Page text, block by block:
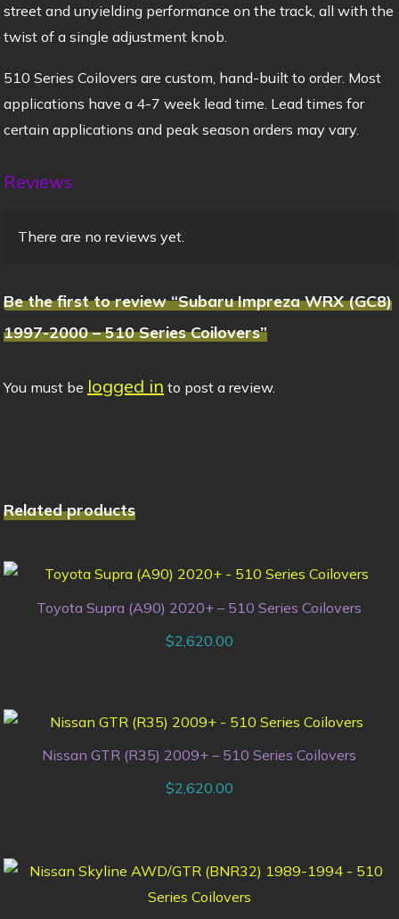
street and unyielding performance on the track, all with the
twist of a single adjustment knob.
510 Series Coilovers are custom, hand-built to order. Most
applications have a 4-7 week lead time. Lead times for
certain applications and peak season orders may vary.
Reviews
There are no reviews yet.
Be the first to review “Subaru Impreza WRX (GC8)
1997-2000 – 510 Series Coilovers”
You must be logged in to post a review.
Related products
Toyota Supra (A90) 2020+ – 510 Series Coilovers
$2,620.00
Nissan GTR (R35) 2009+ – 510 Series Coilovers
$2,620.00